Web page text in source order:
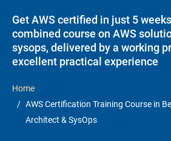
Get AWS certified in just 5
combined course on AWS
sysops, delivered by a working
excellent practical experience
Home
AWS Certification Training Course in
Architect & SysOps